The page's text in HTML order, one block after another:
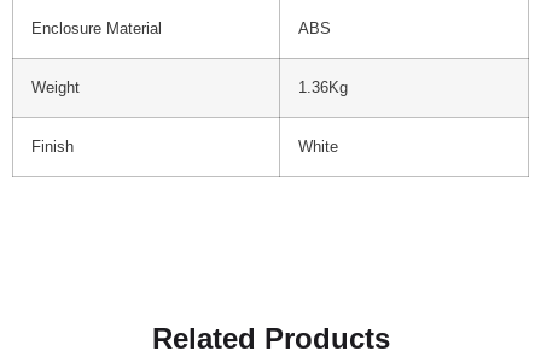
Enclosure Material ABS
Weight 1.36Kg
Finish White
Related Products